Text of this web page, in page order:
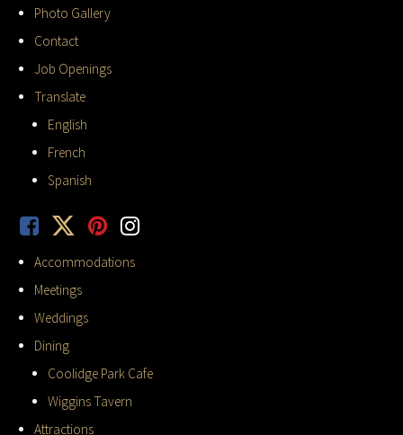
Photo Gallery
Contact
Job Openings
Translate
English
French
Spanish
Accommodations
Meetings
Weddings
Dining
Coolidge Park Cafe
Wiggins Tavern
Attractions